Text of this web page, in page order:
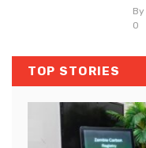
By
0
TOP STORIES